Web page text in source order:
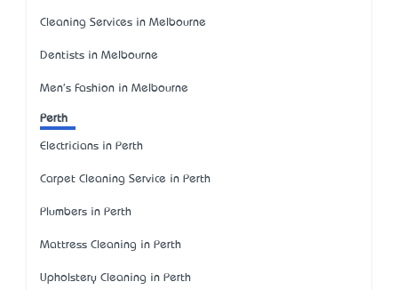
Cleaning Services in Melbourne
Dentists in Melbourne
Men's Fashion in Melbourne
Perth
Electricians in Perth
Carpet Cleaning Service in Perth
Plumbers in Perth
Mattress Cleaning in Perth
Upholstery Cleaning in Perth